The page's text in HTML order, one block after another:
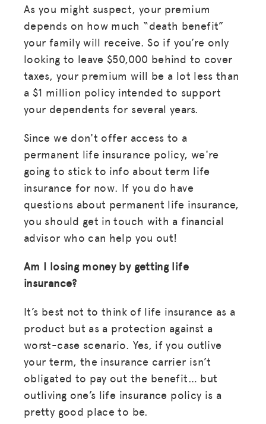
MISSION
ADVOCACY
RESOURCES
HUB
SPARK
BLOG
GET INSURANCE
DONATE
LOG IN
As you might suspect, your premium
depends on how much “death benefit”
your family will receive. So if you’re only
looking to leave $50,000 behind to cover
taxes, your premium will be a lot less than
a $1 million policy intended to support
your dependents for several years.
Since we don't offer access to a
permanent life insurance policy, we're
going to stick to info about term life
insurance for now. If you do have
questions about permanent life insurance,
you should get in touch with a financial
advisor who can help you out!
Am I losing money by getting life
insurance?
It’s best not to think of life insurance as a
product but as a protection against a
worst-case scenario. Yes, if you outlive
your term, the insurance carrier isn’t
obligated to pay out the benefit… but
outliving one’s life insurance policy is a
pretty good place to be.